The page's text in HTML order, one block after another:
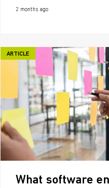
2 months ago
ARTICLE
What software